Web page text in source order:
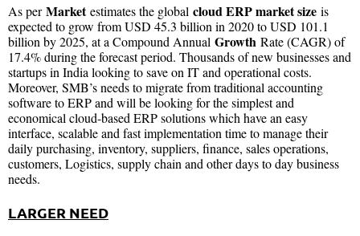
As perMarketestimates the global cloud ERP market size is
expected to grow from USD 45.3 billion in 2020 to USD 101.1
billion by 2025, at a Compound Annual Growth Rate (CAGR) of
17.4% during the forecast period. Thousands of new businesses and
startups in India looking to save on IT and operational costs.
Moreover, SMB’s needs to migrate from traditional accounting
software to ERP and will be looking for the simplest and
economical cloud-based ERP solutions which have an easy
interface, scalable and fast implementation time to manage their
daily purchasing, inventory, suppliers, finance, sales operations,
customers, Logistics, supply chain and other days to day business
needs.
LARGER NEED